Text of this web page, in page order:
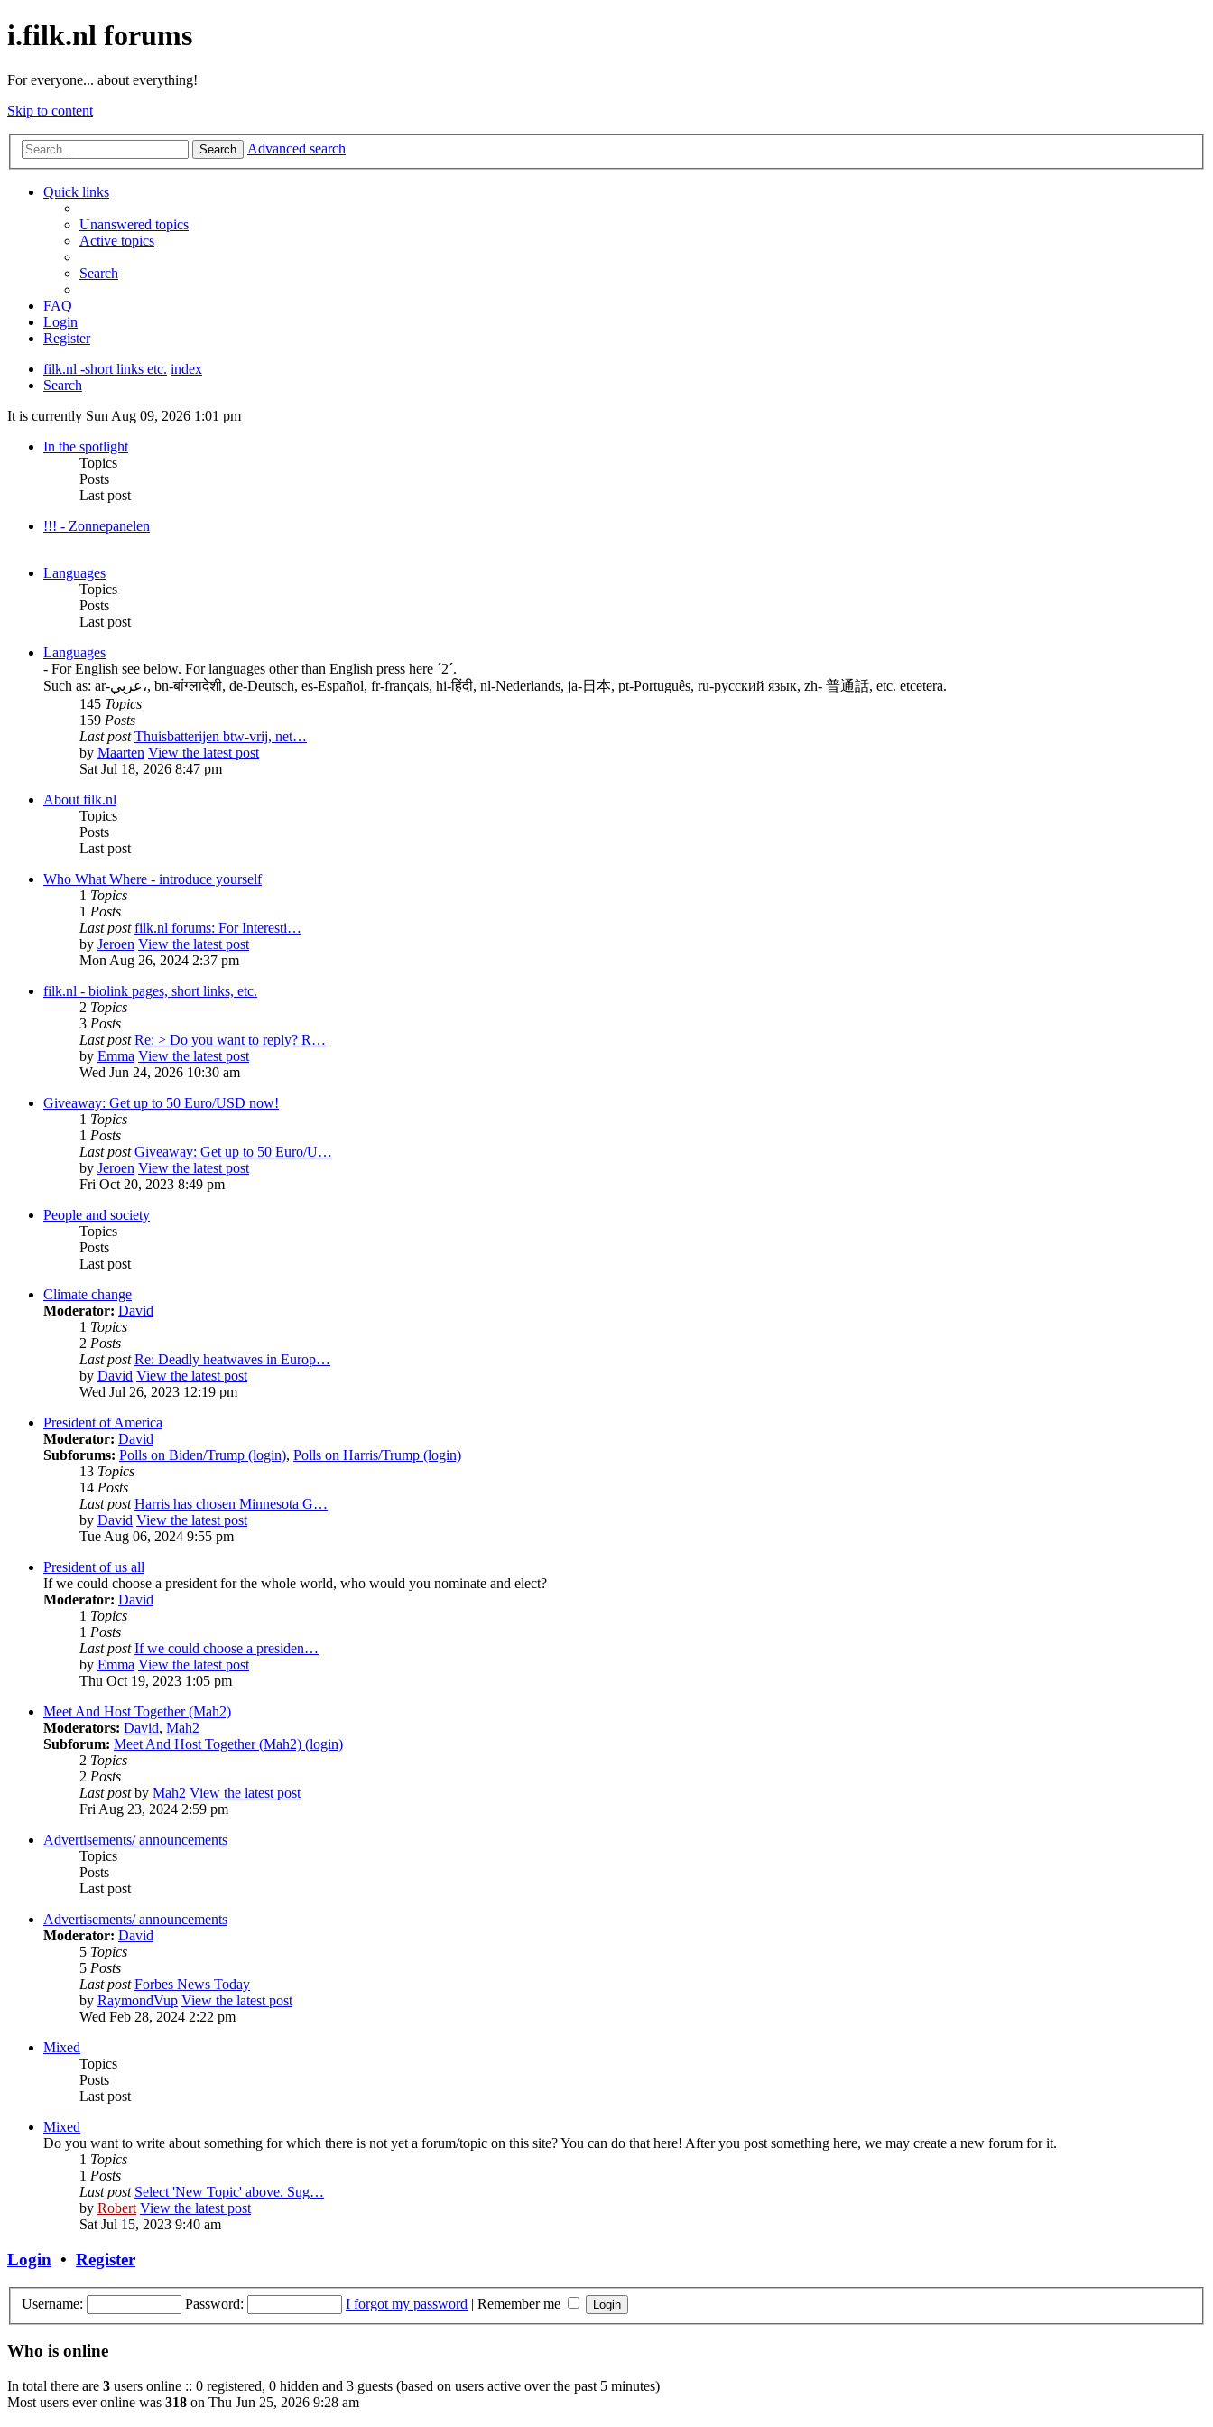
i.filk.nl forums
For everyone... about everything!
Skip to content
Search Advanced search
Quick links
Unanswered topics
Active topics
Search
FAQ
Login
Register
filk.nl -short links etc. index
Search
It is currently Sun Aug 09, 2026 1:01 pm
In the spotlight
Topics
Posts
Last post
!!! - Zonnepanelen
Languages
Topics
Posts
Last post
Languages
- For English see below. For languages other than English press here ´2´.
Such as: ar-عربي،, bn-बांग्लादेशी, de-Deutsch, es-Español, fr-français, hi-हिंदी, nl-Nederlands, ja-日本, pt-Português, ru-русский язык, zh- 普通話, etc. etcetera.
145 Topics
159 Posts
Last post Thuisbatterijen btw-vrij, net…
by Maarten View the latest post
Sat Jul 18, 2026 8:47 pm
About filk.nl
Topics
Posts
Last post
Who What Where - introduce yourself
1 Topics
1 Posts
Last post filk.nl forums: For Interesti…
by Jeroen View the latest post
Mon Aug 26, 2024 2:37 pm
filk.nl - biolink pages, short links, etc.
2 Topics
3 Posts
Last post Re: > Do you want to reply? R…
by Emma View the latest post
Wed Jun 24, 2026 10:30 am
Giveaway: Get up to 50 Euro/USD now!
1 Topics
1 Posts
Last post Giveaway: Get up to 50 Euro/U…
by Jeroen View the latest post
Fri Oct 20, 2023 8:49 pm
People and society
Topics
Posts
Last post
Climate change
Moderator: David
1 Topics
2 Posts
Last post Re: Deadly heatwaves in Europ…
by David View the latest post
Wed Jul 26, 2023 12:19 pm
President of America
Moderator: David
Subforums: Polls on Biden/Trump (login), Polls on Harris/Trump (login)
13 Topics
14 Posts
Last post Harris has chosen Minnesota G…
by David View the latest post
Tue Aug 06, 2024 9:55 pm
President of us all
If we could choose a president for the whole world, who would you nominate and elect?
Moderator: David
1 Topics
1 Posts
Last post If we could choose a presiden…
by Emma View the latest post
Thu Oct 19, 2023 1:05 pm
Meet And Host Together (Mah2)
Moderators: David, Mah2
Subforum: Meet And Host Together (Mah2) (login)
2 Topics
2 Posts
Last postby Mah2 View the latest post
Fri Aug 23, 2024 2:59 pm
Advertisements/ announcements
Topics
Posts
Last post
Advertisements/ announcements
Moderator: David
5 Topics
5 Posts
Last post Forbes News Today
by RaymondVup View the latest post
Wed Feb 28, 2024 2:22 pm
Mixed
Topics
Posts
Last post
Mixed
Do you want to write about something for which there is not yet a forum/topic on this site? You can do that here! After you post something here, we may create a new forum for it.
1 Topics
1 Posts
Last post Select 'New Topic' above. Sug…
by Robert View the latest post
Sat Jul 15, 2023 9:40 am
Login • Register
Username: Password: I forgot my password | Remember me
Who is online
In total there are 3 users online :: 0 registered, 0 hidden and 3 guests (based on users active over the past 5 minutes)
Most users ever online was 318 on Thu Jun 25, 2026 9:28 am